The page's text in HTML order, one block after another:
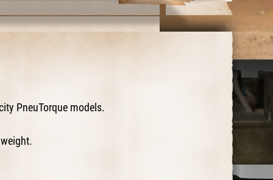
PneuTorque models.